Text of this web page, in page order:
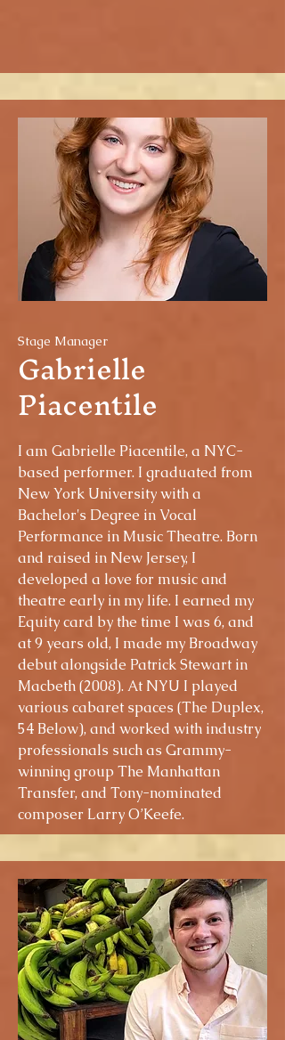
Stage Manager
Gabrielle
Piacentile
I am Gabrielle Piacentile, a NYC-
based performer. I graduated from
New York University with a
Bachelor's Degree in Vocal
Performance in Music Theatre. Born
and raised in New Jersey, I
developed a love for music and
theatre early in my life. I earned my
Equity card by the time I was 6, and
at 9 years old, I made my Broadway
debut alongside Patrick Stewart in
Macbeth (2008). At NYU I played
various cabaret spaces (The Duplex,
54 Below), and worked with industry
professionals such as Grammy-
winning group The Manhattan
Transfer, and Tony-nominated
composer Larry O’Keefe.